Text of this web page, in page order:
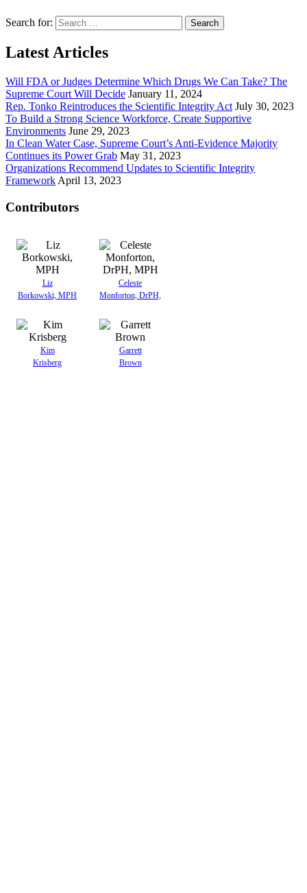
Search for:
Latest Articles
Will FDA or Judges Determine Which Drugs We Can Take? The
Supreme Court Will Decide January 11, 2024
Rep. Tonko Reintroduces the Scientific Integrity Act July 30, 2023
To Build a Strong Science Workforce, Create Supportive
Environments June 29, 2023
In Clean Water Case, Supreme Court’s Anti-Evidence Majority
Continues its Power Grab May 31, 2023
Organizations Recommend Updates to Scientific Integrity
Framework April 13, 2023
Contributors
Liz
Borkowski, MPH
Celeste
Monforton, DrPH,
Kim
Krisberg
Garrett
Brown